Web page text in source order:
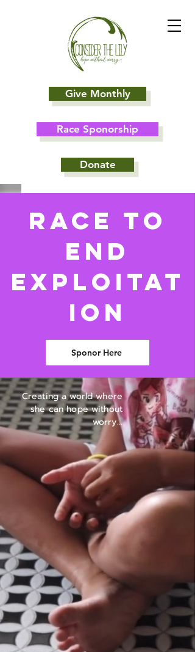
Give Monthly
Donate
Race Sponorship
Race To
End
Exploitat
ion
Sponor Here
Creating a world where
she can hope without
worry...